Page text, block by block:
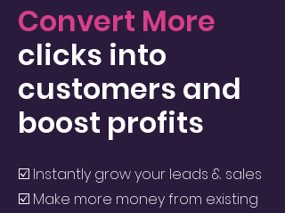
Convert More
clicks into
customers and
boost profits
☑️ Instantly grow your leads & sales
☑️ Make more money from existing